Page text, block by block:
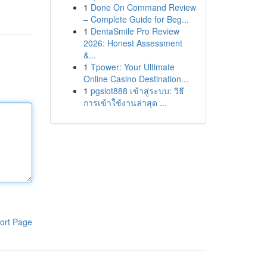
Page
1 Done On Command Review
– Complete Guide for Beg...
1 DentaSmile Pro Review
2026: Honest Assessment
&...
1 Tpower: Your Ultimate
Online Casino Destination...
1 pgslot888 เข้าสู่ระบบ: วิธี
การเข้าใช้งานล่าสุด ...